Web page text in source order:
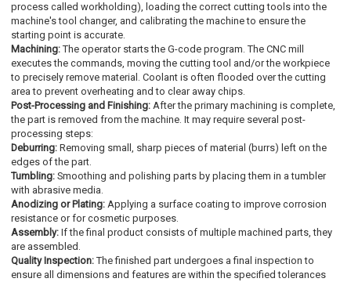
process called workholding), loading the correct cutting tools into the
machine's tool changer, and calibrating the machine to ensure the
starting point is accurate.
Machining: The operator starts the G-code program. The CNC mill
executes the commands, moving the cutting tool and/or the workpiece
to precisely remove material. Coolant is often flooded over the cutting
area to prevent overheating and to clear away chips.
Post-Processing and Finishing: After the primary machining is complete,
the part is removed from the machine. It may require several post-
processing steps:
Deburring: Removing small, sharp pieces of material (burrs) left on the
edges of the part.
Tumbling: Smoothing and polishing parts by placing them in a tumbler
with abrasive media.
Anodizing or Plating: Applying a surface coating to improve corrosion
resistance or for cosmetic purposes.
Assembly: If the final product consists of multiple machined parts, they
are assembled.
Quality Inspection: The finished part undergoes a final inspection to
ensure all dimensions and features are within the specified tolerances